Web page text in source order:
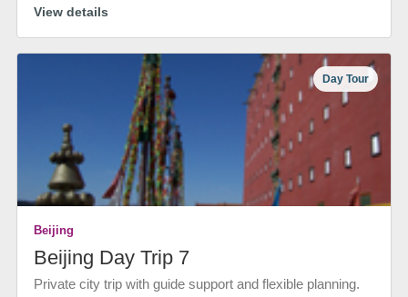
View details
Day Tour
Beijing
Beijing Day Trip 7
Private city trip with guide support and flexible planning.